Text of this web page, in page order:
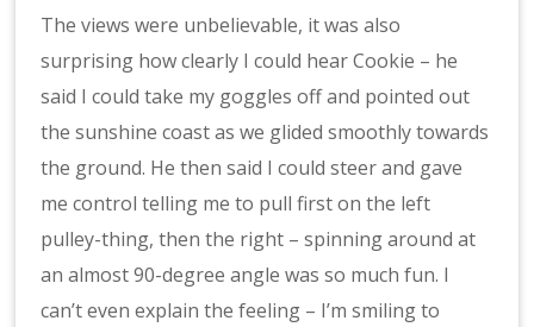
The views were unbelievable, it was also
surprising how clearly I could hear Cookie – he
said I could take my goggles off and pointed out
the sunshine coast as we glided smoothly towards
the ground. He then said I could steer and gave
me control telling me to pull first on the left
pulley-thing, then the right – spinning around at
an almost 90-degree angle was so much fun. I
can’t even explain the feeling – I’m smiling to